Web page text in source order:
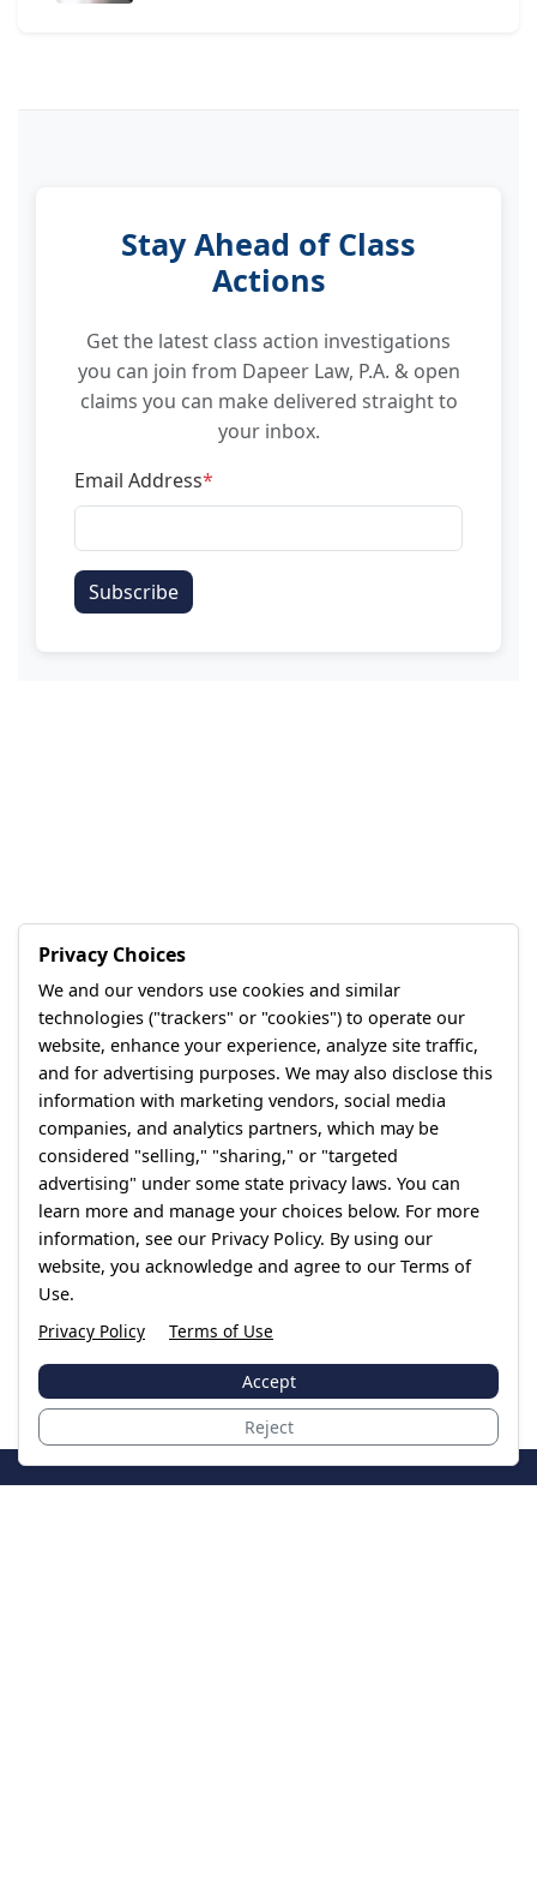
Privacy Choices
We and our vendors use cookies and similar
technologies ("trackers" or "cookies") to operate our
website, enhance your experience, analyze site traffic,
and for advertising purposes. We may also disclose this
information with marketing vendors, social media
companies, and analytics partners, which may be
considered "selling," "sharing," or "targeted
advertising" under some state privacy laws. You can
learn more and manage your choices below. For more
information, see our Privacy Policy. By using our
website, you acknowledge and agree to our Terms of
Use.
Privacy Policy
Terms of Use
Accept
Reject
Stay Ahead of Class
Actions
Get the latest class action investigations
you can join from Dapeer Law, P.A. & open
claims you can make delivered straight to
your inbox.
Email Address*
Subscribe